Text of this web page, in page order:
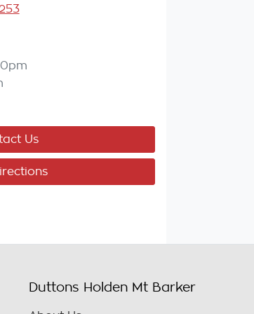
Us
Duttons Holden Mt Barker